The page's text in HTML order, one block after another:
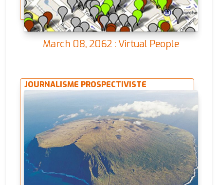
March 08, 2062 : Virtual People
JOURNALISME PROSPECTIVISTE